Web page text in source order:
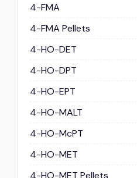
4-FMA
4-FMA Pellets
4-HO-DET
4-HO-DPT
4-HO-EPT
4-HO-MALT
4-HO-McPT
4-HO-MET
4-HO-MET Pellets